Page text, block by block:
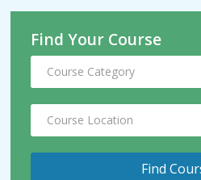
Find Your Course
Course Category
Course Location